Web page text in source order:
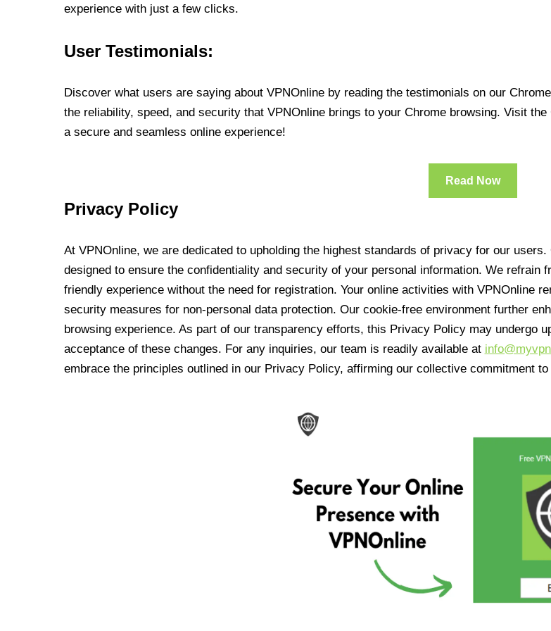
experience with just a few clicks.
User Testimonials:
Discover what users are saying about VPNOnline by reading the testimonials on our
the reliability, speed, and security that VPNOnline brings to your Chrome browsing. Visit
a secure and seamless online experience!
Read Now
Privacy Policy
At VPNOnline, we are dedicated to upholding the highest standards of privacy for our
designed to ensure the confidentiality and security of your personal information. We refrain
friendly experience without the need for registration. Your online activities with VPNOnline
security measures for non-personal data protection. Our cookie-free environment further
browsing experience. As part of our transparency efforts, this Privacy Policy may undergo
acceptance of these changes. For any inquiries, our team is readily available at
embrace the principles outlined in our Privacy Policy, affirming our collective commitment